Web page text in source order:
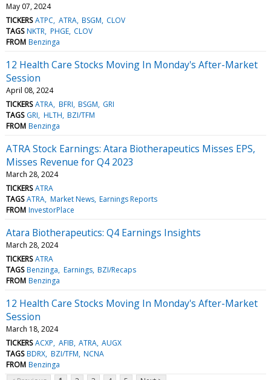
May 07, 2024
TICKERS ATPC ATRA BSGM CLOV
TAGS NKTR PHGE CLOV
FROM Benzinga
12 Health Care Stocks Moving In Monday's After-Market
Session
April 08, 2024
TICKERS ATRA BFRI BSGM GRI
TAGS GRI HLTH BZI/TFM
FROM Benzinga
ATRA Stock Earnings: Atara Biotherapeutics Misses EPS,
Misses Revenue for Q4 2023
March 28, 2024
TICKERS ATRA
TAGS ATRA Market News Earnings Reports
FROM InvestorPlace
Atara Biotherapeutics: Q4 Earnings Insights
March 28, 2024
TICKERS ATRA
TAGS Benzinga Earnings BZI/Recaps
FROM Benzinga
12 Health Care Stocks Moving In Monday's After-Market
Session
March 18, 2024
TICKERS ACXP AFIB ATRA AUGX
TAGS BDRX BZI/TFM NCNA
FROM Benzinga